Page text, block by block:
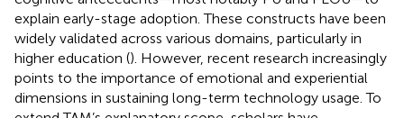
explain early-stage adoption. These constructs have been
widely validated across various domains, particularly in
higher education (). However, recent research increasingly
points to the importance of emotional and experiential
dimensions in sustaining long-term technology usage. To